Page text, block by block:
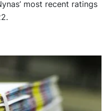
most recent ratings